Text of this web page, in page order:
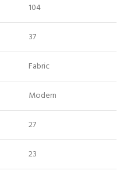
104
37
Fabric
Modern
27
23